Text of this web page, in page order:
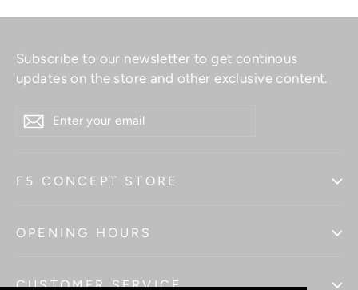
Subscribe to our newsletter to get continous
updates on the store and other exclusive content.
YOUR
F5 CONCEPT STORE
OPENING HOURS
CUSTOMER SERVICE